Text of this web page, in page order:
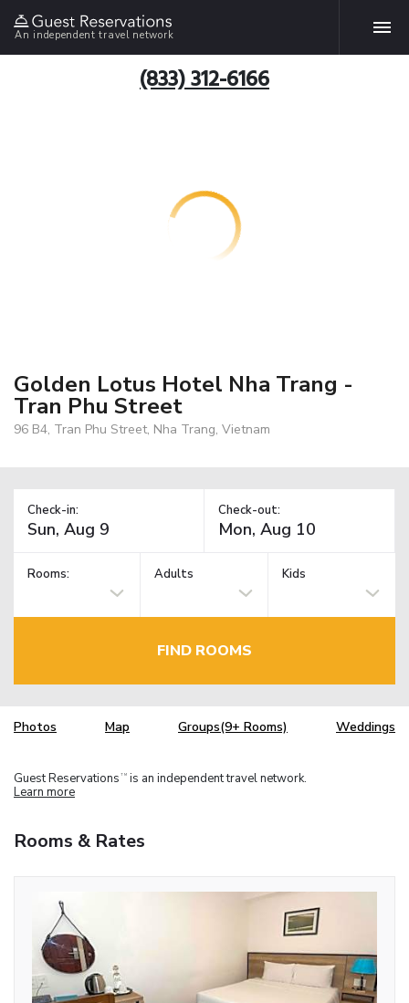
An independent travel network
(833) 312-6166
Golden Lotus Hotel Nha Trang -
Tran Phu Street
96 B4, Tran Phu Street, Nha Trang, Vietnam
Check-in: Check-out:
Rooms: Adults Kids
FIND ROOMS
Photos Map Groups(9+ Rooms) Weddings
Guest Reservations TM is an independent travel network.
Learn more
Rooms & Rates